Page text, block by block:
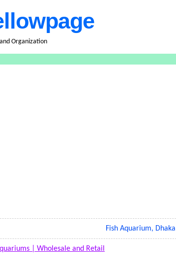
Organization
Fish Aquarium, Dhaka
| Wholesale and Retail